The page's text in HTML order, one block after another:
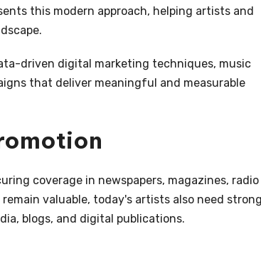
this modern approach, helping artists and
driven digital marketing techniques, music
that deliver meaningful and measurable
coverage in newspapers, magazines, radio
valuable, today's artists also need strong
blogs, and digital publications.